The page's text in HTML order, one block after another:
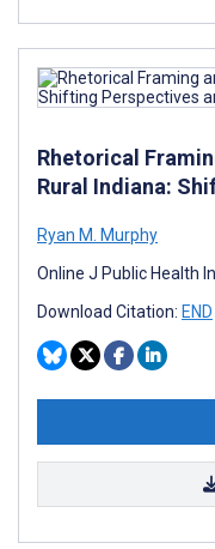
Rhetorical
Rural Indiana:
Ryan M. Murphy
Online J Public Health
Download Citation: END